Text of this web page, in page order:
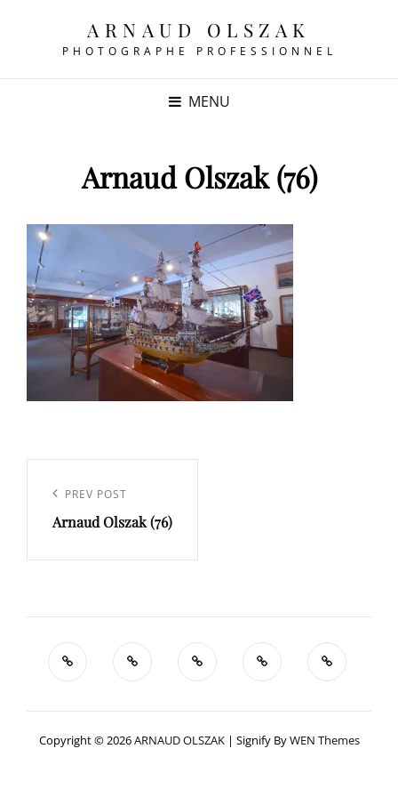
ARNAUD OLSZAK
PHOTOGRAPHE PROFESSIONNEL
MENU
Arnaud Olszak (76)
l’article
Previous
Post
PREV POST
Arnaud Olszak (76)
Copyright © 2026ARNAUD OLSZAK | Signify ByWEN Themes